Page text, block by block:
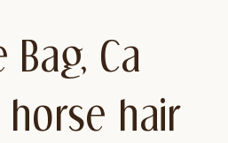
Ca
horse hair